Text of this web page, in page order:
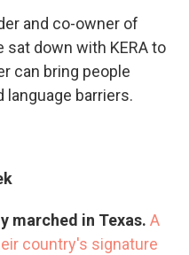
and co-owner of
sat down with KERA to
can bring people
barriers.
marched in Texas. A
country's signature